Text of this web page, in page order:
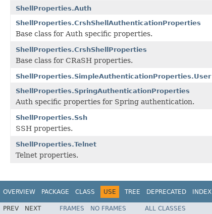
ShellProperties.Auth
ShellProperties.CrshShellAuthenticationProperties
Base class for Auth specific properties.
ShellProperties.CrshShellProperties
Base class for CRaSH properties.
ShellProperties.SimpleAuthenticationProperties.User
ShellProperties.SpringAuthenticationProperties
Auth specific properties for Spring authentication.
ShellProperties.Ssh
SSH properties.
ShellProperties.Telnet
Telnet properties.
OVERVIEW PACKAGE CLASS USE TREE DEPRECATED INDEX
PREV NEXT FRAMES NO FRAMES ALL CLASSES